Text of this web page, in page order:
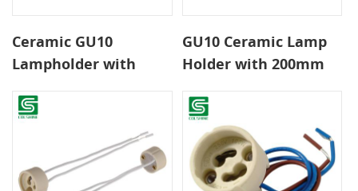
Ceramic GU10
Lampholder with
connector
GU10 Ceramic Lamp
Holder with 200mm
Socket for LED and
Halogen Spotlights